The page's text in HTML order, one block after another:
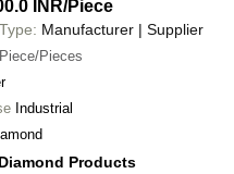
INR/Piece
Manufacturer | Supplier
Piece/Pieces
Industrial
Products